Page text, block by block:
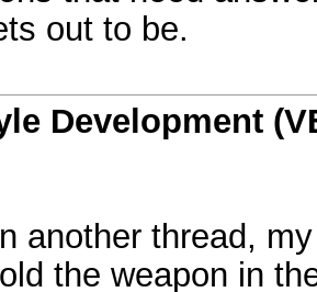
out to be.
Development
another thread,
the weapon in